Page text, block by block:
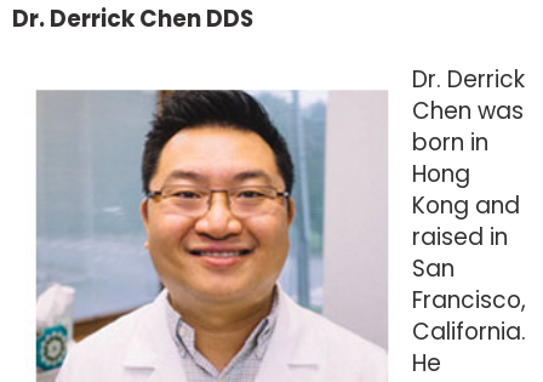
Dr. Derrick Chen DDS
Dr. Derrick
Chen was
born in
Hong
Kong and
raised in
San
Francisco,
California.
He